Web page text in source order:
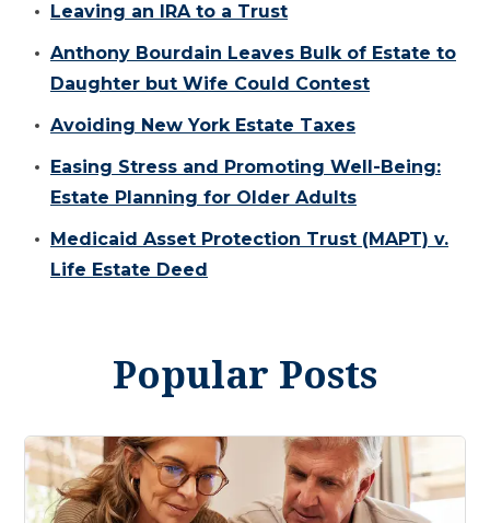
Leaving an IRA to a Trust
Anthony Bourdain Leaves Bulk of Estate to
Daughter but Wife Could Contest
Avoiding New York Estate Taxes
Easing Stress and Promoting Well-Being:
Estate Planning for Older Adults
Medicaid Asset Protection Trust (MAPT) v.
Life Estate Deed
Popular Posts